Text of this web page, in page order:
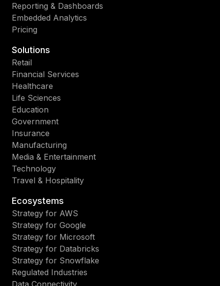
Reporting & Dashboards
Embedded Analytics
Pricing
Solutions
Retail
Financial Services
Healthcare
Life Sciences
Education
Government
Insurance
Manufacturing
Media & Entertainment
Technology
Travel & Hospitality
Ecosystems
Strategy for AWS
Strategy for Google
Strategy for Microsoft
Strategy for Databricks
Strategy for Snowflake
Regulated Industries
Data Connectivity